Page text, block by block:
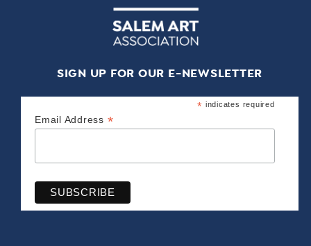
SIGN UP FOR OUR E-NEWSLETTER
* indicates required
Email Address *